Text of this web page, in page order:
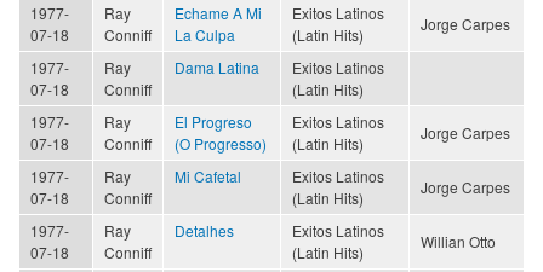
1977-
07-18
Ray
Conniff
Echame A Mi
La Culpa
Exitos Latinos
(Latin Hits)
Jorge Carpes
1977-
07-18
Ray
Conniff
Dama Latina
Exitos Latinos
(Latin Hits)
1977-
07-18
Ray
Conniff
El Progreso
(O Progresso)
Exitos Latinos
(Latin Hits)
Jorge Carpes
1977-
07-18
Ray
Conniff
Mi Cafetal
Exitos Latinos
(Latin Hits)
Jorge Carpes
1977-
07-18
Ray
Conniff
Detalhes
Exitos Latinos
(Latin Hits)
Willian Otto